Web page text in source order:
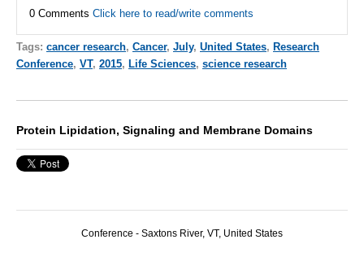
0 Comments Click here to read/write comments
Tags: cancer research, Cancer, July, United States, Research
Conference, VT, 2015, Life Sciences, science research
Protein Lipidation, Signaling and Membrane Domains
Conference - Saxtons River, VT, United States